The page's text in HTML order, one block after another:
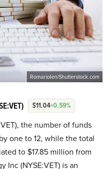
RomarioIen/Shutterstock.com
$11.04+0.59%
the number of funds
one to 12, while the total
to $17.85 million from
Inc (NYSE:VET) is an